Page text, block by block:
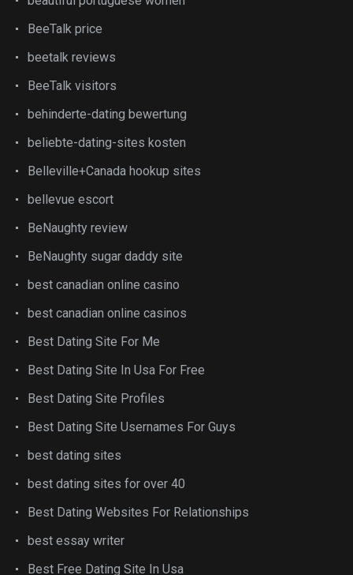
BeeTalk price
beetalk reviews
BeeTalk visitors
behinderte-dating bewertung
beliebte-dating-sites kosten
Belleville+Canada hookup sites
bellevue escort
BeNaughty review
BeNaughty sugar daddy site
best canadian online casino
best canadian online casinos
Best Dating Site For Me
Best Dating Site In Usa For Free
Best Dating Site Profiles
Best Dating Site Usernames For Guys
best dating sites
best dating sites for over 40
Best Dating Websites For Relationships
best essay writer
Best Free Dating Site In Usa